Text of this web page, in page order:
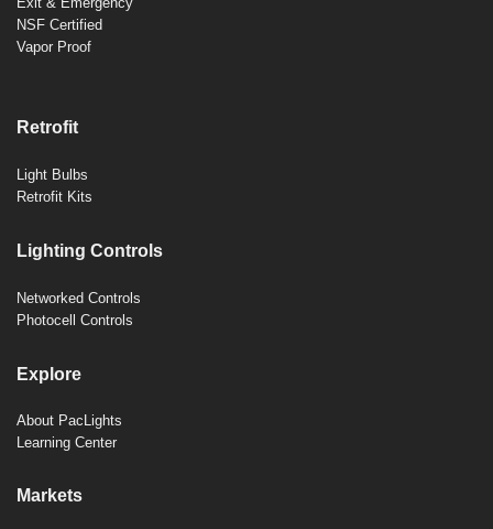
NSF Certified
Vapor Proof
Retrofit
Light Bulbs
Retrofit Kits
Lighting Controls
Networked Controls
Photocell Controls
Explore
About PacLights
Learning Center
Markets